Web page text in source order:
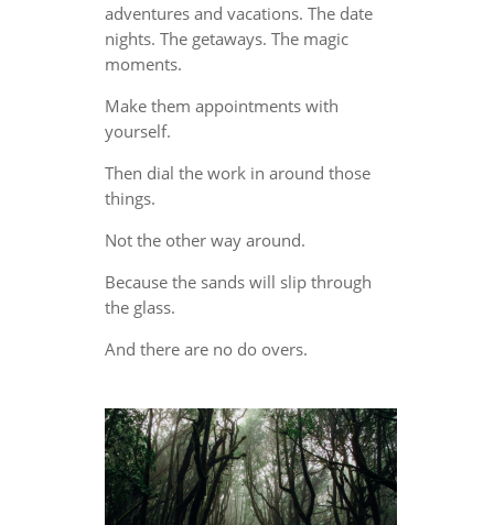
adventures and vacations. The date
nights. The getaways. The magic
moments.
Make them appointments with
yourself.
Then dial the work in around those
things.
Not the other way around.
Because the sands will slip through
the glass.
And there are no do overs.